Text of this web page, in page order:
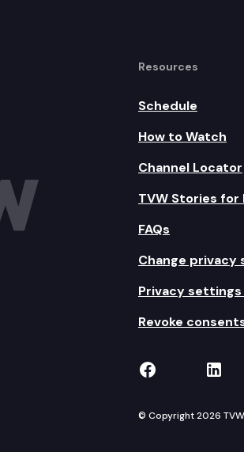
Resources
Schedule
How to Watch
Channel Locator
TVW Stories for
FAQs
Change privacy
Privacy
Revoke
TVW on
© Copyright 2026